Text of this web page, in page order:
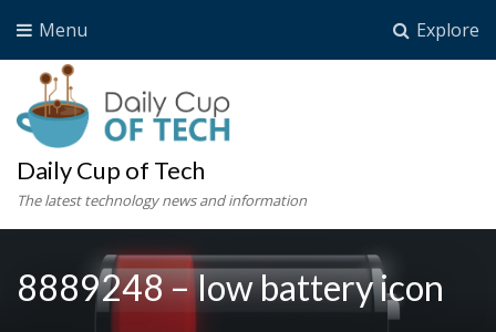
Explore
Menu
Daily Cup of Tech
The latest technology news and information
8889248 – low battery icon